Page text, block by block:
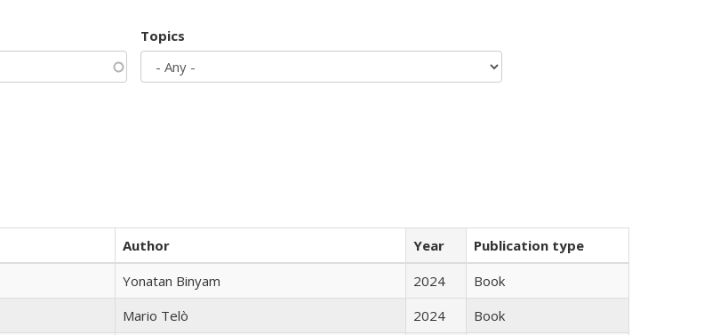
Topics
Author Year
Publication type
Yonatan Binyam 2024
Book
Mario Telò 2024
Book